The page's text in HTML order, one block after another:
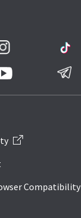
Icon
Compatibility